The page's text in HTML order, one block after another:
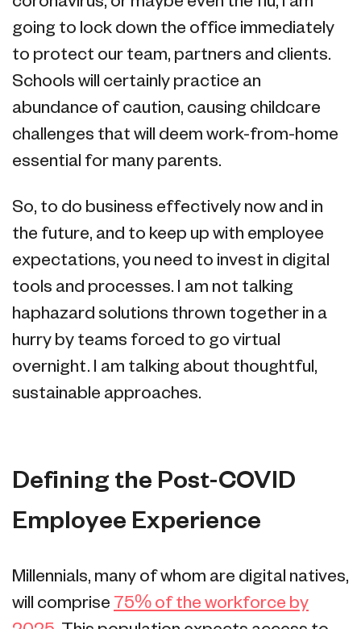
going to lock down the office immediately
to protect our team, partners and clients.
Schools will certainly practice an
abundance of caution, causing childcare
challenges that will deem work-from-home
essential for many parents.
So, to do business effectively now and in
the future, and to keep up with employee
expectations, you need to invest in digital
tools and processes. I am not talking
haphazard solutions thrown together in a
hurry by teams forced to go virtual
overnight. I am talking about thoughtful,
sustainable approaches.
Defining the Post-COVID
Employee Experience
Millennials, many of whom are digital natives,
will comprise 75% of the workforce by